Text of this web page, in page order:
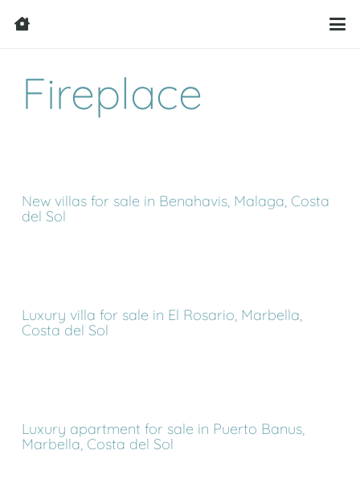
Fireplace
New villas for sale in Benahavis, Malaga, Costa
del Sol
Luxury villa for sale in El Rosario, Marbella,
Costa del Sol
Luxury apartment for sale in Puerto Banus,
Marbella, Costa del Sol